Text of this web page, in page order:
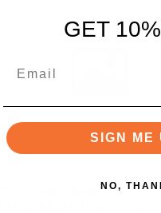
Work Tuff Nomad
GET
SIGN ME
NO,